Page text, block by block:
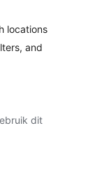
locations
and
dit